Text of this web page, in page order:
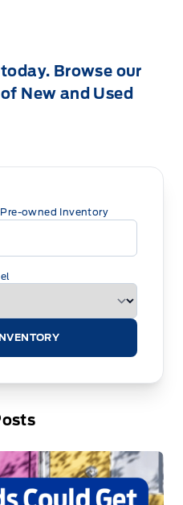
Browse our
New and Used
owned Inventory